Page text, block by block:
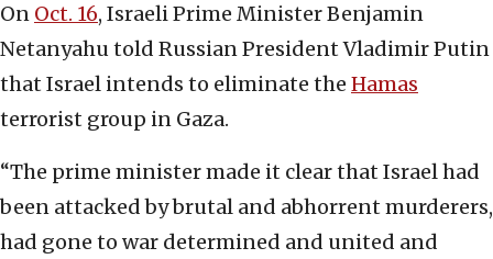
On Oct. 16, Israeli Prime Minister Benjamin
Netanyahu told Russian President Vladimir Putin
that Israel intends to eliminate the Hamas
terrorist group in Gaza.
“The prime minister made it clear that Israel had
been attacked by brutal and abhorrent murderers,
had gone to war determined and united and